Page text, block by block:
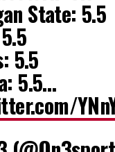
State: 5.5
5.5
5.5…